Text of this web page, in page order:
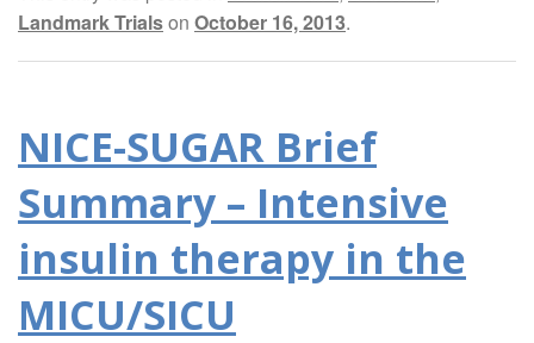
Landmark Trialson October 16, 2013.
NICE-SUGAR Brief
Summary – Intensive
insulin therapy in the
MICU/SICU